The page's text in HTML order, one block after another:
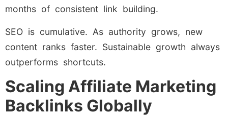
months of consistent link building.
SEO is cumulative. As authority grows, new
content ranks faster. Sustainable growth always
outperforms shortcuts.
Scaling Affiliate Marketing
Backlinks Globally